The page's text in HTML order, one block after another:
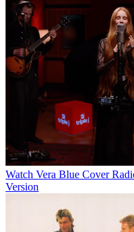
Watch Vera Blue Cover
Version